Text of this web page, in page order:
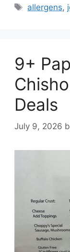
Tags
allergens,
9+
Deals
July 9, 2026